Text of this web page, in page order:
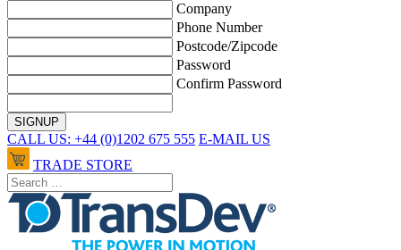
Company
Phone Number
Postcode/Zipcode
Password
Confirm Password
CALL US: +44 (0)1202 675 555 E-MAIL US
TRADE STORE